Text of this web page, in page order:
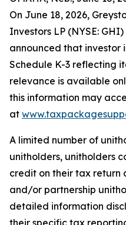
On June 18, 2026,
Investors LP (NYSE:
announced that investor
Schedule K-3 reflecting
relevance is available
this information may
at
A limited number of
unitholders, unitholders
credit on their tax return
and/or partnership
detailed information
their specific tax